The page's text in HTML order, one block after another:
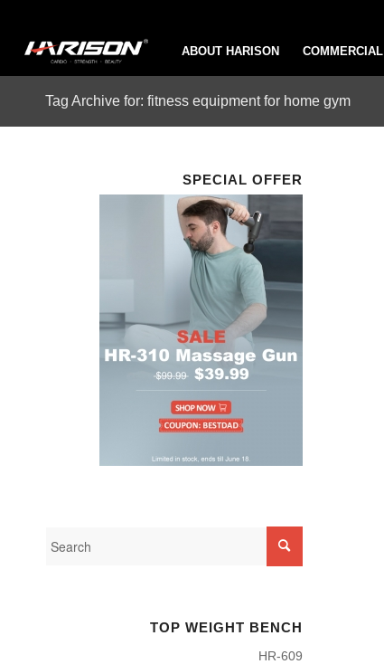
ABOUT HARISON COMMERCIAL
Tag Archive for: fitness equipment for home gym
SPECIAL OFFER
TOP WEIGHT BENCH
HR-609